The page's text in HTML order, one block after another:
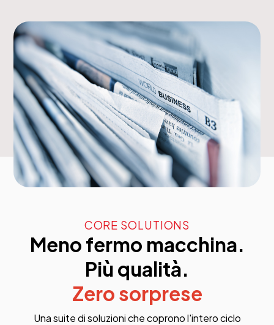
CORE SOLUTIONS
Meno fermo macchina.
Più qualità.
Zero sorprese
Una suite di soluzioni che coprono l'intero ciclo